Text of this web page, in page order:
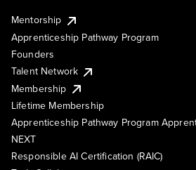
Mentorship
Apprenticeship Pathway Program
Founders
Talent Network
Membership
Lifetime Membership
Apprenticeship Pathway Program
NEXT
Responsible AI Certification (RAIC)